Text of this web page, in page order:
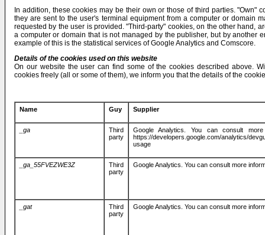
In addition, these cookies may be their own or those of third parties. "Own"
they are sent to the user's terminal equipment from a computer or domain
requested by the user is provided. "Third-party" cookies, on the other hand,
a computer or domain that is not managed by the publisher, but by another
example of this is the statistical services of Google Analytics and Comscore.
Details of the cookies used on this website
On our website the user can find some of the cookies described above.
cookies freely (all or some of them), we inform you that the details of the
Name Guy Supplier
_ga
Third
party
Google Analytics. You can consult
https://developers.google.com/analytics/
usage
_ga_55FVEZWE3Z
Third
party
Google Analytics. You can consult more
_gat
Third
party
Google Analytics. You can consult more